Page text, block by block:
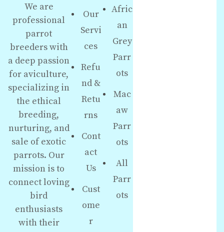
We are
professional
parrot
breeders with
a deep passion
for aviculture,
specializing in
the ethical
breeding,
nurturing, and
sale of exotic
parrots. Our
mission is to
connect loving
bird
enthusiasts
with their
Our
Servi
ces
Refu
nd &
Retu
rns
Cont
act
Us
Cust
ome
r
Afric
an
Grey
Parr
ots
Mac
aw
Parr
ots
All
Parr
ots